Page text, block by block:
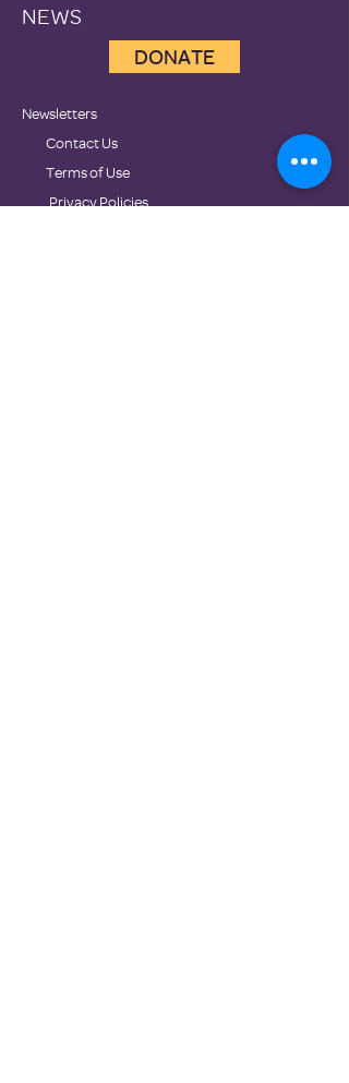
NEWS
DONATE
Newsletters
Contact Us
Terms of Use
Privacy Policies